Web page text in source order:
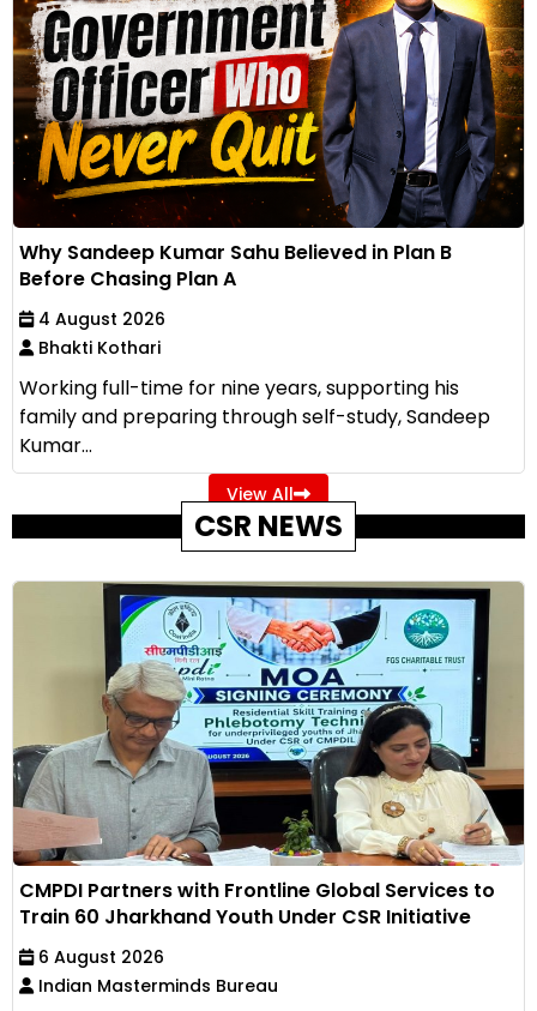
Why Sandeep Kumar Sahu Believed in Plan B
Before Chasing Plan A
4 August 2026
Bhakti Kothari
Working full-time for nine years, supporting his
family and preparing through self-study, Sandeep
Kumar...
View All
CSR NEWS
CMPDI Partners with Frontline Global Services to
Train 60 Jharkhand Youth Under CSR Initiative
6 August 2026
Indian Masterminds Bureau